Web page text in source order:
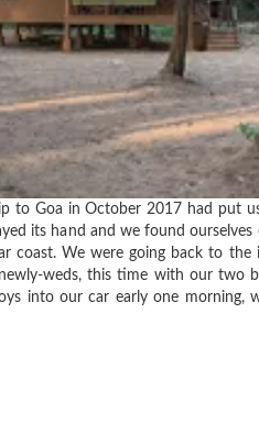
to Goa in October 2017 had put
its hand and we found
coast. We were going back to the
weds, this time with our two
into our car early one morning,